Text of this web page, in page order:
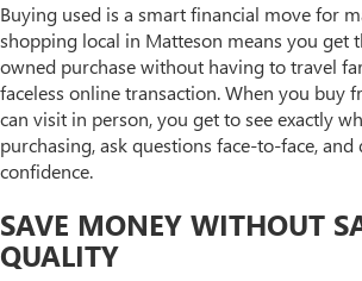
Buying used is a smart financial move for
shopping local in Matteson means you get
owned purchase without having to travel
faceless online transaction. When you buy
can visit in person, you get to see exactly
purchasing, ask questions face-to-face,
confidence.
SAVE MONEY WITHOUT
QUALITY